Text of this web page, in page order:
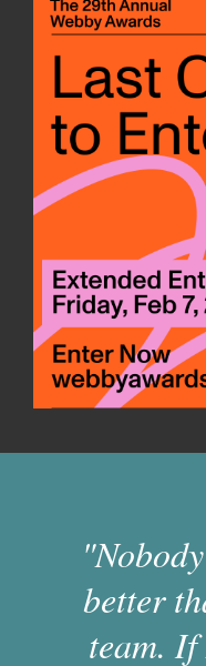
better
team. If